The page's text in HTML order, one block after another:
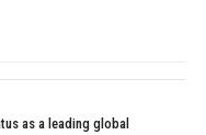
as a leading global